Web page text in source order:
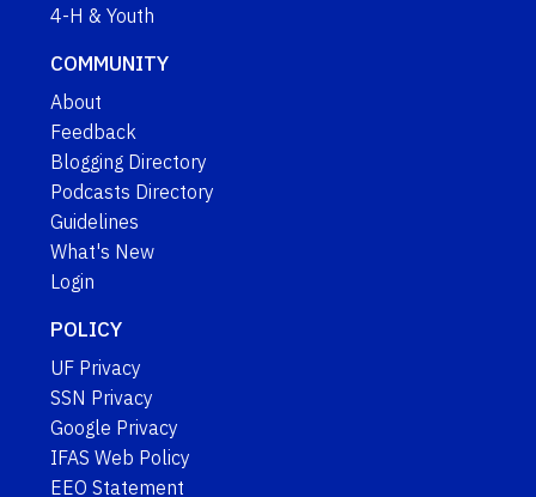
4-H & Youth
COMMUNITY
About
Feedback
Blogging Directory
Podcasts Directory
Guidelines
What's New
Login
POLICY
UF Privacy
SSN Privacy
Google Privacy
IFAS Web Policy
EEO Statement